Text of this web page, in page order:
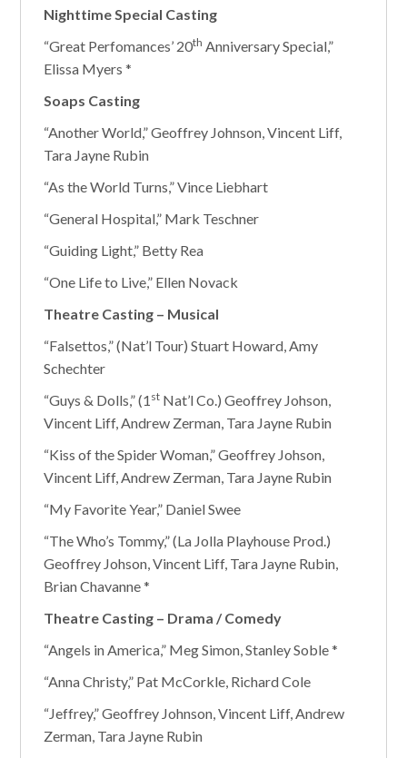
Nighttime Special Casting
“Great Perfomances’ 20th Anniversary Special,”
Elissa Myers *
Soaps Casting
“Another World,” Geoffrey Johnson, Vincent Liff,
Tara Jayne Rubin
“As the World Turns,” Vince Liebhart
“General Hospital,” Mark Teschner
“Guiding Light,” Betty Rea
“One Life to Live,” Ellen Novack
Theatre Casting – Musical
“Falsettos,” (Nat’l Tour) Stuart Howard, Amy
Schechter
“Guys & Dolls,” (1 st Nat’l Co.) Geoffrey Johson,
Vincent Liff, Andrew Zerman, Tara Jayne Rubin
“Kiss of the Spider Woman,” Geoffrey Johson,
Vincent Liff, Andrew Zerman, Tara Jayne Rubin
“My Favorite Year,” Daniel Swee
“The Who’s Tommy,” (La Jolla Playhouse Prod.)
Geoffrey Johson, Vincent Liff, Tara Jayne Rubin,
Brian Chavanne *
Theatre Casting – Drama / Comedy
“Angels in America,” Meg Simon, Stanley Soble *
“Anna Christy,” Pat McCorkle, Richard Cole
“Jeffrey,” Geoffrey Johnson, Vincent Liff, Andrew
Zerman, Tara Jayne Rubin